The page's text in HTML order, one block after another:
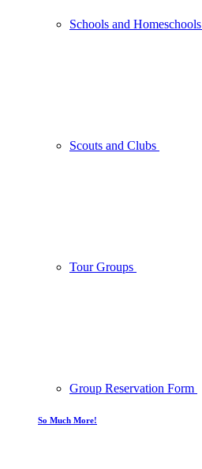
Schools and Homeschools
Scouts and Clubs
Tour Groups
Group Reservation Form
So Much More!